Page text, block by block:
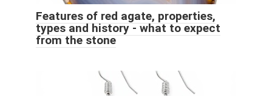
Features of red agate, properties,
types and history - what to expect
from the stone